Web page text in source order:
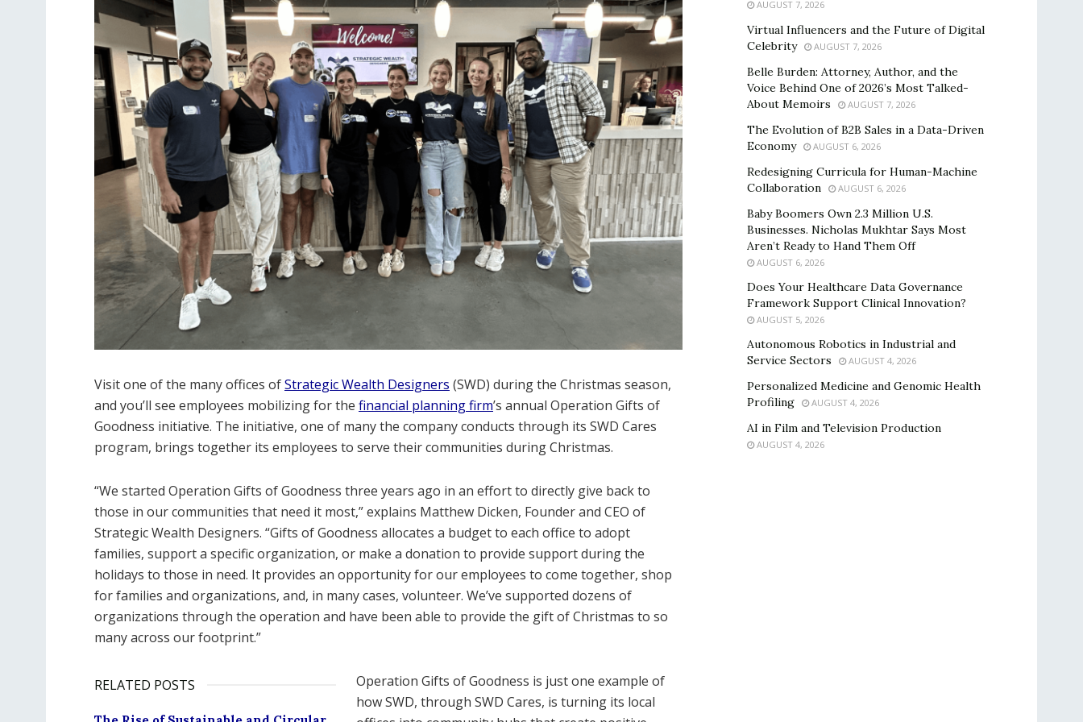
Visit one of the many offices ofStrategic Wealth Designers (SWD) during the Christmas season,
and you’ll see employees mobilizing for the financial planning firm’s annual Operation Gifts of
Goodness initiative. The initiative, one of many the company conducts through its SWD Cares
program, brings together its employees to serve their communities during Christmas.
“We started Operation Gifts of Goodness three years ago in an effort to directly give back to
those in our communities that need it most,” explains Matthew Dicken, Founder and CEO of
Strategic Wealth Designers. “Gifts of Goodness allocates a budget to each office to adopt
families, support a specific organization, or make a donation to provide support during the
holidays to those in need. It provides an opportunity for our employees to come together, shop
for families and organizations, and, in many cases, volunteer. We’ve supported dozens of
organizations through the operation and have been able to provide the gift of Christmas to so
many across our footprint.”
RELATED POSTS
Operation Gifts of Goodness is just one example of
how SWD, through SWD Cares, is turning its local
AUGUST 7, 2026
Virtual Influencers and the Future of Digital
Celebrity
AUGUST 7, 2026
Belle Burden: Attorney, Author, and the
Voice Behind One of 2026’s Most Talked-
About Memoirs
AUGUST 7, 2026
The Evolution of B2B Sales in a Data-Driven
Economy
AUGUST 6, 2026
Redesigning Curricula for Human-Machine
Collaboration
AUGUST 6, 2026
Baby Boomers Own 2.3 Million U.S.
Businesses. Nicholas Mukhtar Says Most
Aren’t Ready to Hand Them Off
AUGUST 6, 2026
Does Your Healthcare Data Governance
Framework Support Clinical Innovation?
AUGUST 5, 2026
Autonomous Robotics in Industrial and
Service Sectors
AUGUST 4, 2026
Personalized Medicine and Genomic Health
Profiling
AUGUST 4, 2026
AI in Film and Television Production
AUGUST 4, 2026